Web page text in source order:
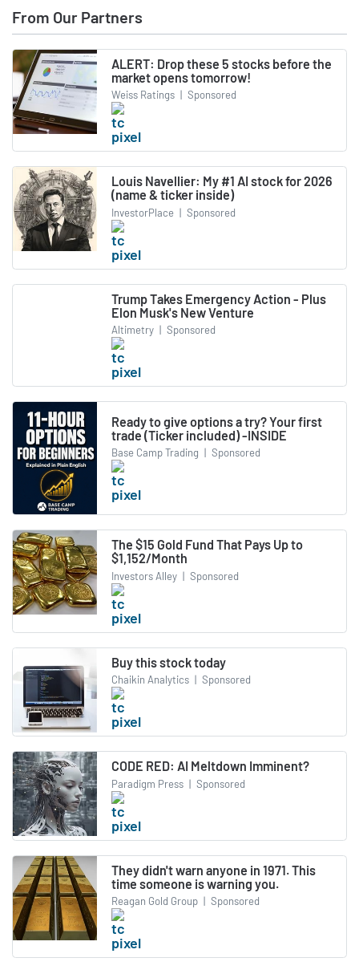
From Our Partners
ALERT: Drop these 5 stocks before the
market opens tomorrow!
Weiss Ratings | Sponsored
Louis Navellier: My #1 AI stock for 2026
(name & ticker inside)
InvestorPlace | Sponsored
Trump Takes Emergency Action - Plus
Elon Musk's New Venture
Altimetry | Sponsored
Ready to give options a try? Your first
trade (Ticker included) -INSIDE
Base Camp Trading | Sponsored
The $15 Gold Fund That Pays Up to
$1,152/Month
Investors Alley | Sponsored
Buy this stock today
Chaikin Analytics | Sponsored
CODE RED: AI Meltdown Imminent?
Paradigm Press | Sponsored
They didn't warn anyone in 1971. This
time someone is warning you.
Reagan Gold Group | Sponsored